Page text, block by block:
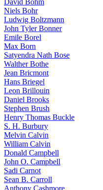
David Bohm
Niels Bohr
Ludwig Boltzmann
John Tyler Bonner
Emile Borel
Max Born
Satyendra Nath Bose
Walther Bothe
Jean Bricmont
Hans Briegel
Leon Brillouin
Daniel Brooks
Stephen Brush
Henry Thomas Buckle
S. H. Burbury
Melvin Calvin
William Calvin
Donald Campbell
John O. Campbell
Sadi Carnot
Sean B. Carroll
Anthony Cashmore